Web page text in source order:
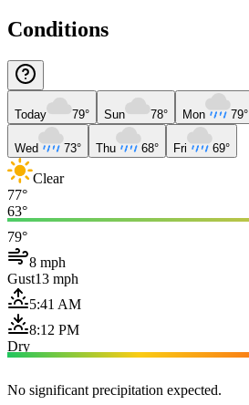
Conditions
Today 79° Sun 78° Mon 79°
Wed 73° Thu 68° Fri 69°
Clear
77°
63°
79°
8 mph
Gust13 mph
5:41 AM
8:12 PM
Dry
No significant precipitation expected.